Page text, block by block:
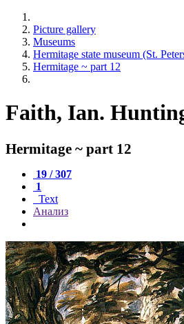
Picture gallery
Museums
Hermitage state museum (St.
Hermitage ~ part 12
Faith, Ian.
Hermitage ~ part 12
19 / 307
1
Text
Анализ